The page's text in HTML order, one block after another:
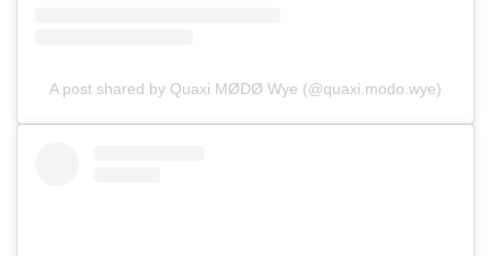
A post shared by Quaxi MØDØ Wye (@quaxi.modo.wye)